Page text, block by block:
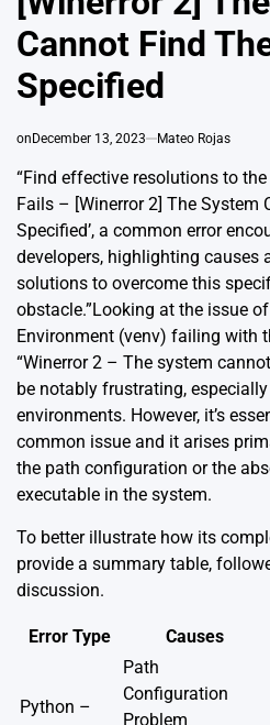
Cannot Find
Specified
on December 13, 2023 Mateo Rojas
“Find effective resolutions to
Fails – [Winerror 2] The System
Specified’, a common error
developers, highlighting causes
solutions to overcome this
obstacle.”Looking at the issue
Environment (venv) failing with
“Winerror 2 – The system
be notably frustrating,
environments. However, it’s
common issue and it arises
the path configuration or the
executable in the system.
To better illustrate how its
provide a summary table,
discussion.
Error Type Causes
Python –
Path
Configuration
Problem